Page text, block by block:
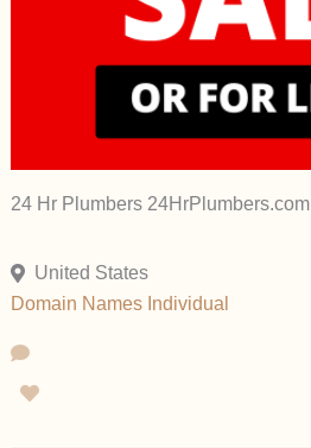
24 Hr Plumbers 24HrPlumbers.com
United States
Domain Names Individual